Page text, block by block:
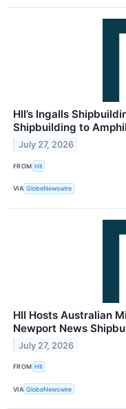
HII’s Ingalls
Shipbuilding to
July 27, 2026
FROM HII
VIA GlobeNewswire
HII Hosts Australian
Newport News
July 27, 2026
FROM HII
VIA GlobeNewswire